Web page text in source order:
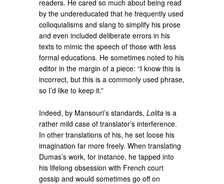
readers. He cared so much about being read
by the undereducated that he frequently used
colloquialisms and slang to simplify his prose
and even included deliberate errors in his
texts to mimic the speech of those with less
formal educations. He sometimes noted to his
editor in the margin of a piece: “I know this is
incorrect, but this is a commonly used phrase,
so I’d like to keep it.”
Indeed, by Mansouri’s standards,Lolita is a
rather mild case of translator’s interference.
In other translations of his, he set loose his
imagination far more freely. When translating
Dumas’s work, for instance, he tapped into
his lifelong obsession with French court
gossip and would sometimes go off on